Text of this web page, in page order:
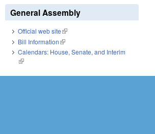
General Assembly
Official web site(link is external)
Bill Information(link is external)
Calendars: House, Senate, and Interim
(link is external)